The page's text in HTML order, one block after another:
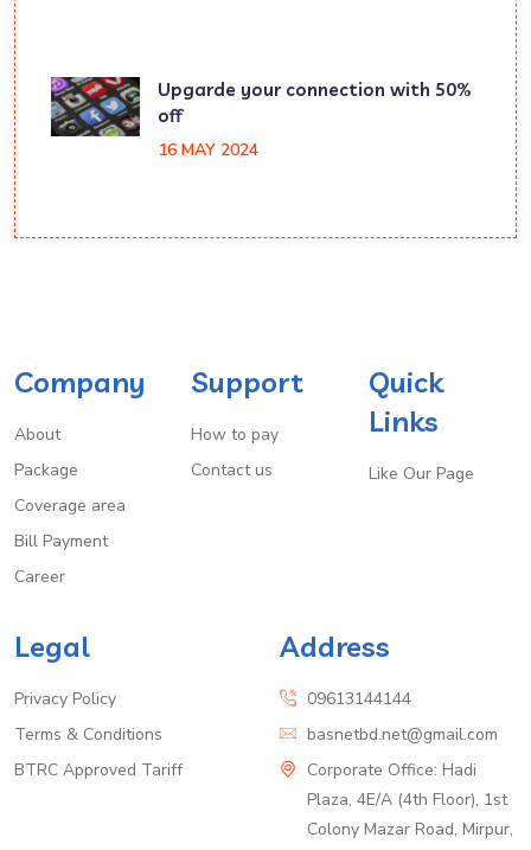
Upgarde your connection with 50%
off
16 MAY 2024
Company
About
Package
Coverage area
Bill Payment
Career
Support
How to pay
Contact us
Quick
Links
Like Our Page
Legal
Privacy Policy
Terms & Conditions
BTRC Approved Tariff
Address
09613144144
basnetbd.net@gmail.com
Corporate Office: Hadi
Plaza, 4E/A (4th Floor), 1st
Colony Mazar Road, Mirpur,